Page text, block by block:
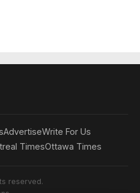
AdvertiseWrite For Us
TimesOttawa Times
reserved.